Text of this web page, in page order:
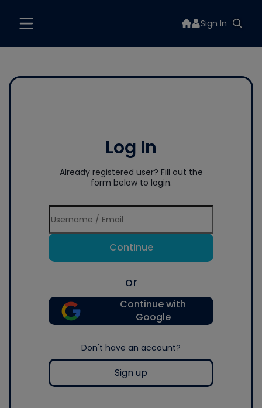
Sign In
Log In
Already registered user? Fill out the
form below to login.
Continue
or
Continue with
Google
Don't have an account?
Sign up